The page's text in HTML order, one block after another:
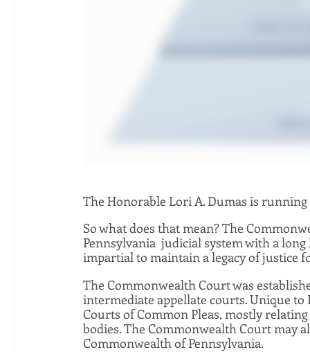
The Honorable Lori A. Dumas is
So what does that mean? The
Pennsylvania  judicial system with a
impartial to maintain a legacy of justice
The Commonwealth Court was
intermediate appellate courts. Unique
Courts of Common Pleas, mostly
bodies. The Commonwealth Court may
Commonwealth of Pennsylvania.